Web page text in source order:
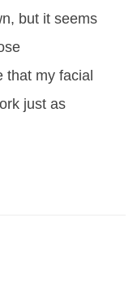
but it seems
that my facial
just as